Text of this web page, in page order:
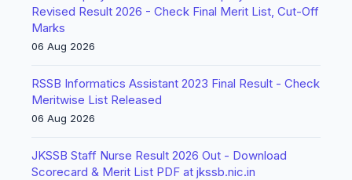
Revised Result 2026 - Check Final Merit List, Cut-Off
Marks
06 Aug 2026
RSSB Informatics Assistant 2023 Final Result - Check
Meritwise List Released
06 Aug 2026
JKSSB Staff Nurse Result 2026 Out - Download
Scorecard & Merit List PDF at jkssb.nic.in